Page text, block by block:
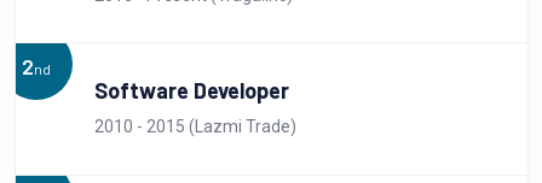
2nd
Software Developer
2010 - 2015 (Lazmi Trade)